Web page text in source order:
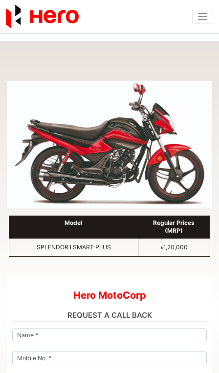
Model
Regular Prices
(MRP)
SPLENDOR I SMART PLUS ৳1,20,000
Hero MotoCorp
REQUEST A CALL BACK